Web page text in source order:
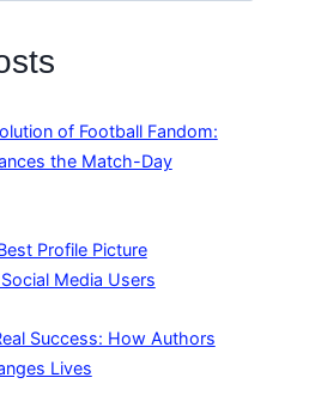
of Football Fandom:
the Match-Day
Profile Picture
Media Users
Success: How Authors
Lives